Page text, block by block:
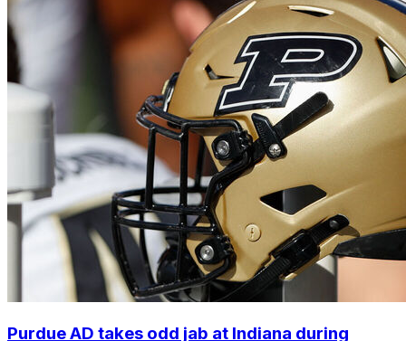
Purdue AD takes odd jab at Indiana during